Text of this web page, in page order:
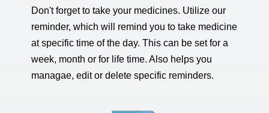
Don't forget to take your medicines. Utilize our
reminder, which will remind you to take medicine
at specific time of the day. This can be set for a
week, month or for life time. Also helps you
managae, edit or delete specific reminders.